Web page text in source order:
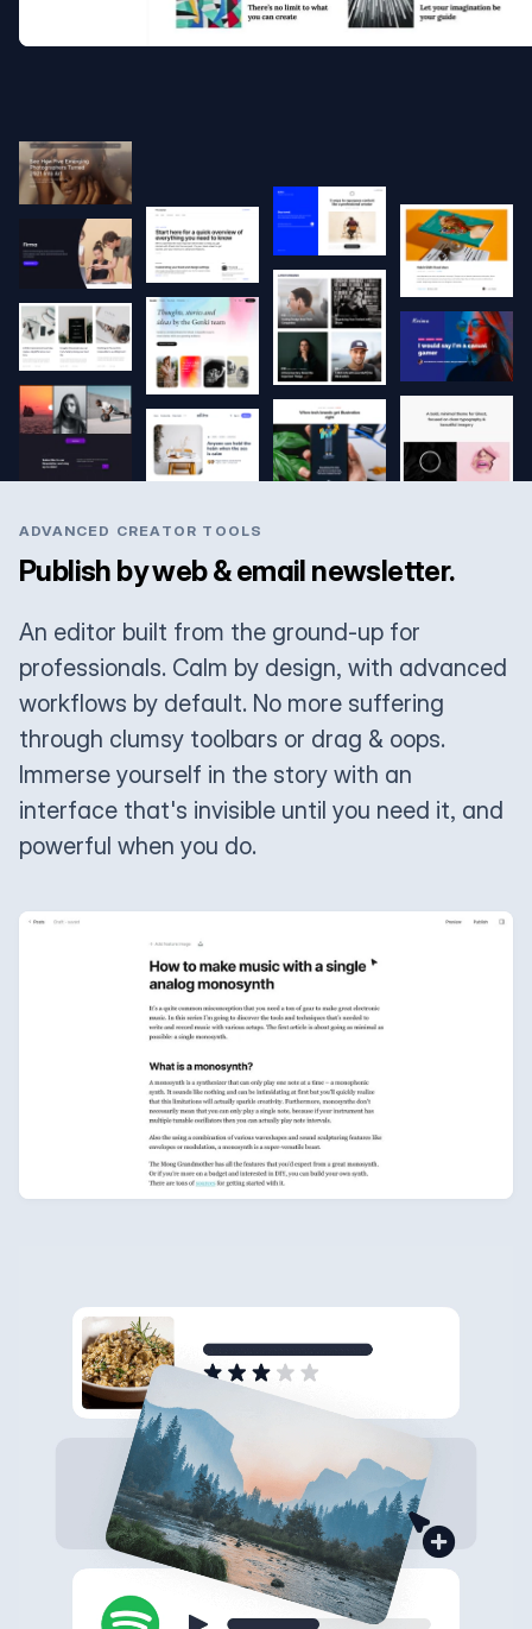
ADVANCED CREATOR TOOLS
Publish by web & email newsletter.
An editor built from the ground-up for
professionals. Calm by design, with advanced
workflows by default. No more suffering
through clumsy toolbars or drag & oops.
Immerse yourself in the story with an
interface that's invisible until you need it, and
powerful when you do.